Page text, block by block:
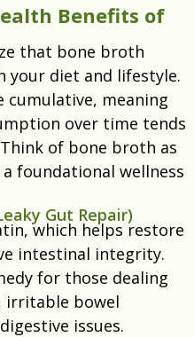
Benefits of
that bone broth
your diet and lifestyle.
meaning
over time tends
of bone broth as
foundational wellness
Gut Repair)
which helps restore
intestinal integrity.
for those dealing
irritable bowel
issues.